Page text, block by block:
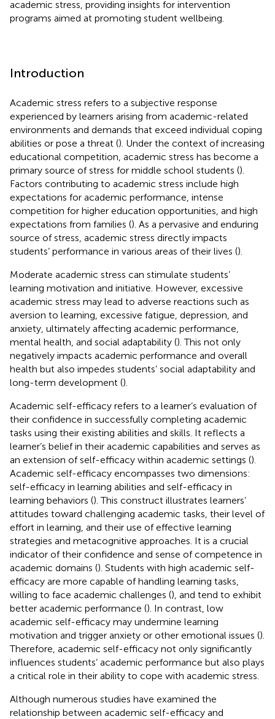
academic stress, providing insights for intervention
programs aimed at promoting student wellbeing.
Introduction
Academic stress refers to a subjective response
experienced by learners arising from academic-related
environments and demands that exceed individual coping
abilities or pose a threat (). Under the context of increasing
educational competition, academic stress has become a
primary source of stress for middle school students ().
Factors contributing to academic stress include high
expectations for academic performance, intense
competition for higher education opportunities, and high
expectations from families (). As a pervasive and enduring
source of stress, academic stress directly impacts
students’ performance in various areas of their lives ().
Moderate academic stress can stimulate students’
learning motivation and initiative. However, excessive
academic stress may lead to adverse reactions such as
aversion to learning, excessive fatigue, depression, and
anxiety, ultimately affecting academic performance,
mental health, and social adaptability (). This not only
negatively impacts academic performance and overall
health but also impedes students’ social adaptability and
long-term development ().
Academic self-efficacy refers to a learner’s evaluation of
their confidence in successfully completing academic
tasks using their existing abilities and skills. It reflects a
learner’s belief in their academic capabilities and serves as
an extension of self-efficacy within academic settings ().
Academic self-efficacy encompasses two dimensions:
self-efficacy in learning abilities and self-efficacy in
learning behaviors (). This construct illustrates learners’
attitudes toward challenging academic tasks, their level of
effort in learning, and their use of effective learning
strategies and metacognitive approaches. It is a crucial
indicator of their confidence and sense of competence in
academic domains (). Students with high academic self-
efficacy are more capable of handling learning tasks,
willing to face academic challenges (), and tend to exhibit
better academic performance (). In contrast, low
academic self-efficacy may undermine learning
motivation and trigger anxiety or other emotional issues ().
Therefore, academic self-efficacy not only significantly
influences students’ academic performance but also plays
a critical role in their ability to cope with academic stress.
Although numerous studies have examined the
relationship between academic self-efficacy and